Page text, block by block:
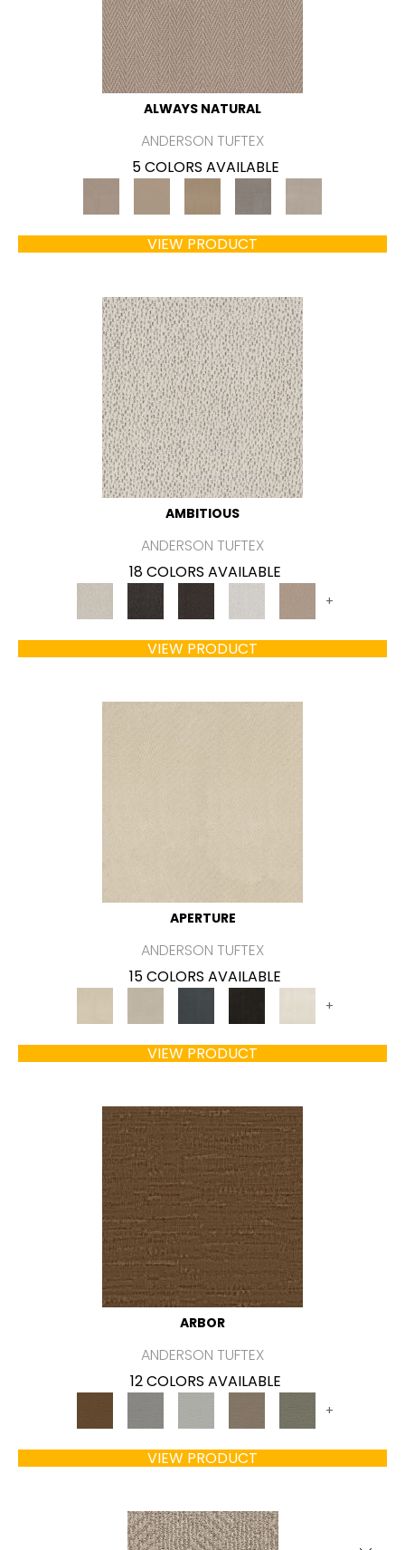
ALWAYS NATURAL
ANDERSON TUFTEX
5 COLORS AVAILABLE
VIEW PRODUCT
AMBITIOUS
ANDERSON TUFTEX
18 COLORS AVAILABLE
+
VIEW PRODUCT
APERTURE
ANDERSON TUFTEX
15 COLORS AVAILABLE
+
VIEW PRODUCT
ARBOR
ANDERSON TUFTEX
12 COLORS AVAILABLE
+
VIEW PRODUCT